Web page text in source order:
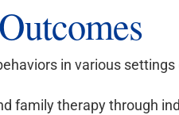
in various settings
family therapy through